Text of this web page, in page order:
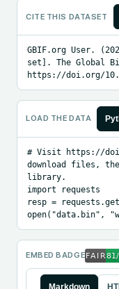
CITE THIS DATASET
GBIF.org User.
set]. The Global
https://doi.org/
LOAD THE DATA
# Visit https://
download files,
library.
import requests
resp =
open("data.bin",
EMBED BADGE
Markdown